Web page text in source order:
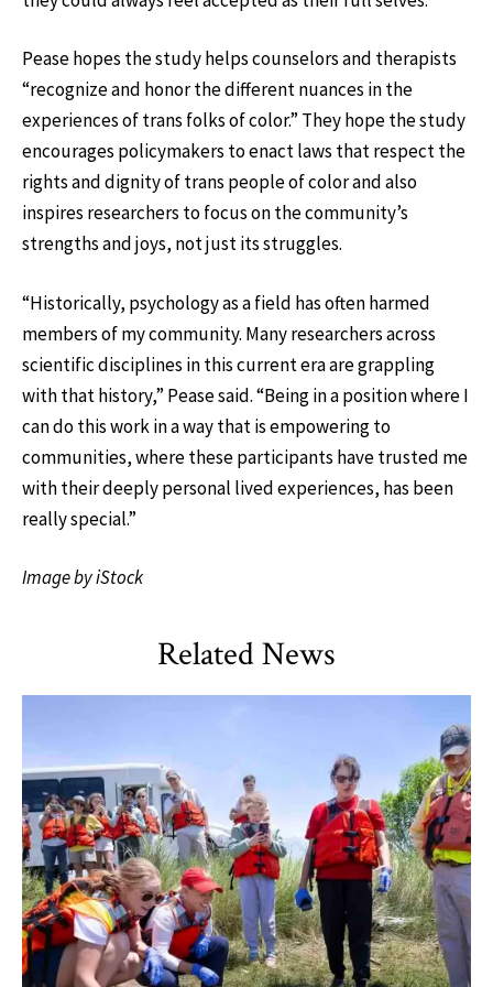
Pease hopes the study helps counselors and therapists
“recognize and honor the different nuances in the
experiences of trans folks of color.” They hope the study
encourages policymakers to enact laws that respect the
rights and dignity of trans people of color and also
inspires researchers to focus on the community’s
strengths and joys, not just its struggles.
“Historically, psychology as a field has often harmed
members of my community. Many researchers across
scientific disciplines in this current era are grappling
with that history,” Pease said. “Being in a position where I
can do this work in a way that is empowering to
communities, where these participants have trusted me
with their deeply personal lived experiences, has been
really special.”
Image by iStock
Related News